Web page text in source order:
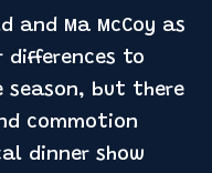
and Ma McCoy as
to
but there
commotion
dinner show